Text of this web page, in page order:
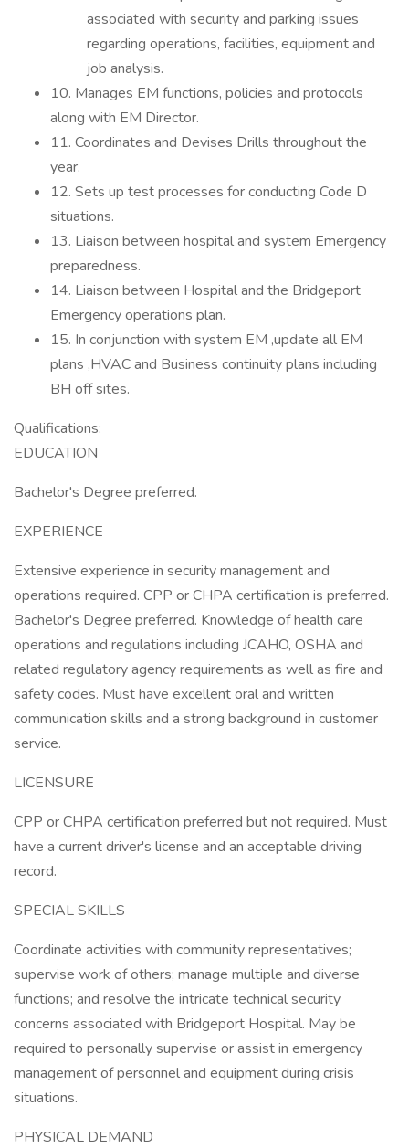
associated with security and parking issues
regarding operations, facilities, equipment and
job analysis.
10. Manages EM functions, policies and protocols
along with EM Director.
11. Coordinates and Devises Drills throughout the
year.
12. Sets up test processes for conducting Code D
situations.
13. Liaison between hospital and system Emergency
preparedness.
14. Liaison between Hospital and the Bridgeport
Emergency operations plan.
15. In conjunction with system EM ,update all EM
plans ,HVAC and Business continuity plans including
BH off sites.
Qualifications:
EDUCATION
Bachelor's Degree preferred.
EXPERIENCE
Extensive experience in security management and
operations required. CPP or CHPA certification is preferred.
Bachelor's Degree preferred. Knowledge of health care
operations and regulations including JCAHO, OSHA and
related regulatory agency requirements as well as fire and
safety codes. Must have excellent oral and written
communication skills and a strong background in customer
service.
LICENSURE
CPP or CHPA certification preferred but not required. Must
have a current driver's license and an acceptable driving
record.
SPECIAL SKILLS
Coordinate activities with community representatives;
supervise work of others; manage multiple and diverse
functions; and resolve the intricate technical security
concerns associated with Bridgeport Hospital. May be
required to personally supervise or assist in emergency
management of personnel and equipment during crisis
situations.
PHYSICAL DEMAND